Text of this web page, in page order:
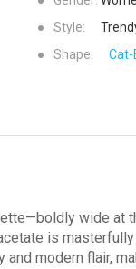
●
Style:
●
Shape: Cat-
wide at
is
modern flair,